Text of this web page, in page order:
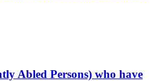
Abled Persons) who have